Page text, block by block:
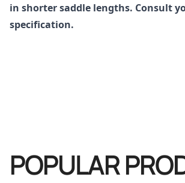
in shorter saddle lengths. Consult
specification.
POPULAR